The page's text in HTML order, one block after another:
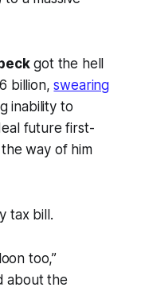
got the hell
billion,swearing
inability to
future first-
way of him
tax bill.
too,”
about the